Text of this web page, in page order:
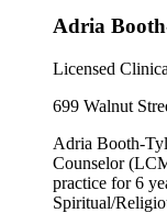
Adria
Licensed
699 Walnut
Adria Booth-
Counselor
practice for 6
Spiritual/